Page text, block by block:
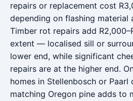
repairs or replacement cost
depending on flashing material
Timber rot repairs add
extent — localised sill or
lower end, while significant
repairs are at the higher end.
homes in Stellenbosch or Paarl
matching Oregon pine adds to